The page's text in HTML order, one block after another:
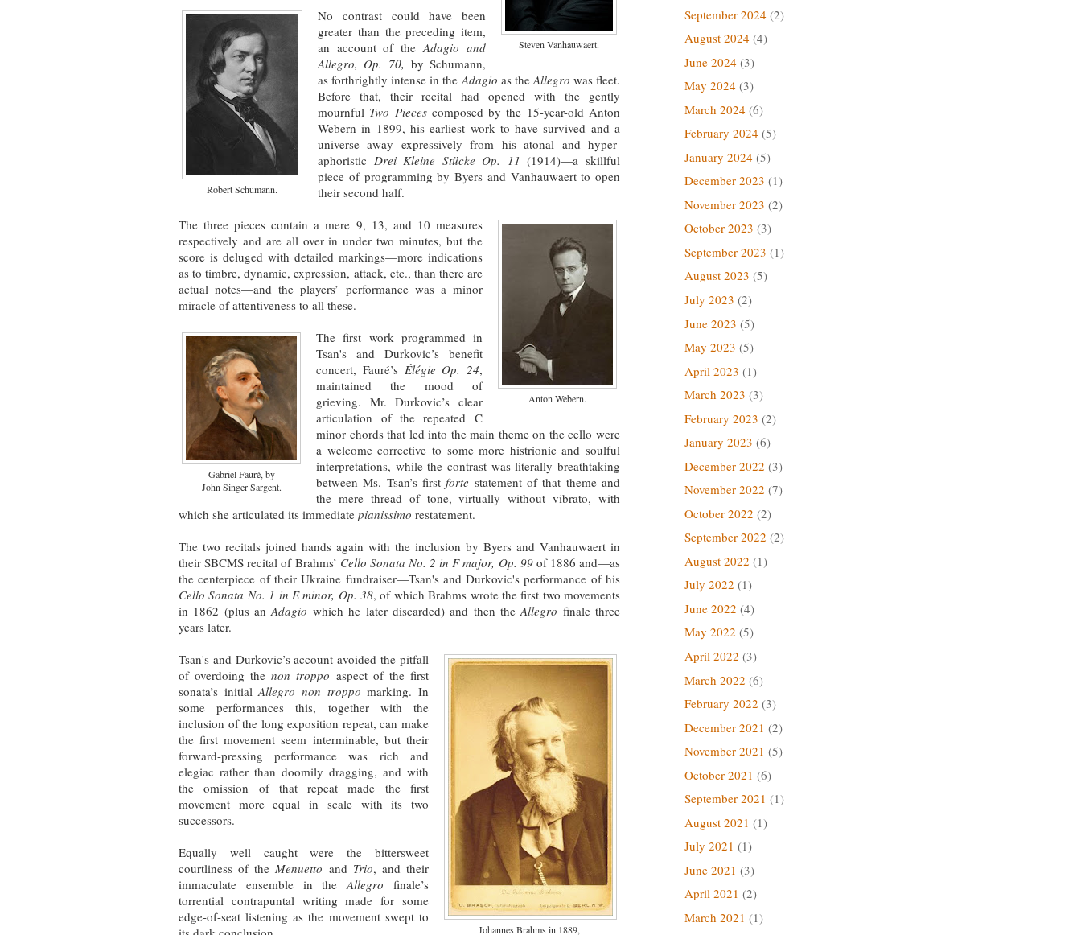
Steven Vanhauwaert.
Robert Schumann.
No contrast could have been
greater than the preceding item,
an account of theAdagio and
Allegro, Op. 70, by Schumann,
as forthrightly intense in theAdagio as theAllegro was fleet.
Before that, their recital had opened with the gently
mournful Two Piecescomposed by the 15-year-old Anton
Webern in 1899, his earliest work to have survived and a
universe away expressively from his atonal and hyper-
aphoristic Drei Kleine Stücke Op. 11 (1914)—a skillful
piece of programming by Byers and Vanhauwaert to open
their second half.
Anton Webern.
The three pieces contain a mere 9, 13, and 10 measures
respectively and are all over in under two minutes, but the
score is deluged with detailed markings—more indications
as to timbre, dynamic, expression, attack, etc., than there are
actual notes—and the players’ performance was a minor
miracle of attentiveness to all these.
Gabriel Fauré, by
John Singer Sargent.
The first work programmed in
Tsan's and Durkovic’s benefit
concert, Fauré’s Élégie Op. 24,
maintained the mood of
grieving. Mr. Durkovic’s clear
articulation of the repeated C
minor chords that led into the main theme on the cello were
a welcome corrective to some more histrionic and soulful
interpretations, while the contrast was literally breathtaking
between Ms. Tsan’s firstforte statement of that theme and
the mere thread of tone, virtually without vibrato, with
which she articulated its immediate pianissimo restatement.
The two recitals joined hands again with the inclusion by Byers and Vanhauwaert in
their SBCMS recital of Brahms’ Cello Sonata No. 2 in F major, Op. 99of 1886 and—as
the centerpiece of their Ukraine fundraiser—Tsan's and Durkovic's performance of his
Cello Sonata No. 1 in E minor, Op. 38, of which Brahms wrote the first two movements
in 1862 (plus anAdagio which he later discarded) and then theAllegro finale three
years later.
Johannes Brahms in 1889,
Tsan's and Durkovic’s account avoided the pitfall
of overdoing thenon troppo aspect of the first
sonata’s initialAllegro non troppo marking. In
some performances this, together with the
inclusion of the long exposition repeat, can make
the first movement seem interminable, but their
forward-pressing performance was rich and
elegiac rather than doomily dragging, and with
the omission of that repeat made the first
movement more equal in scale with its two
successors.
Equally well caught were the bittersweet
courtliness of theMenuetto and Trio, and their
immaculate ensemble in theAllegro finale’s
torrential contrapuntal writing made for some
edge-of-seat listening as the movement swept to
September 2024 (2)
August 2024 (4)
June 2024 (3)
May 2024 (3)
March 2024 (6)
February 2024 (5)
January 2024 (5)
December 2023 (1)
November 2023 (2)
October 2023 (3)
September 2023 (1)
August 2023 (5)
July 2023 (2)
June 2023 (5)
May 2023 (5)
April 2023 (1)
March 2023 (3)
February 2023 (2)
January 2023 (6)
December 2022 (3)
November 2022 (7)
October 2022 (2)
September 2022 (2)
August 2022 (1)
July 2022 (1)
June 2022 (4)
May 2022 (5)
April 2022 (3)
March 2022 (6)
February 2022 (3)
December 2021 (2)
November 2021 (5)
October 2021 (6)
September 2021 (1)
August 2021 (1)
July 2021 (1)
June 2021 (3)
April 2021 (2)
March 2021 (1)